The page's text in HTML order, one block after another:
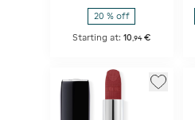
20 % off
Starting at:10 ,94 €